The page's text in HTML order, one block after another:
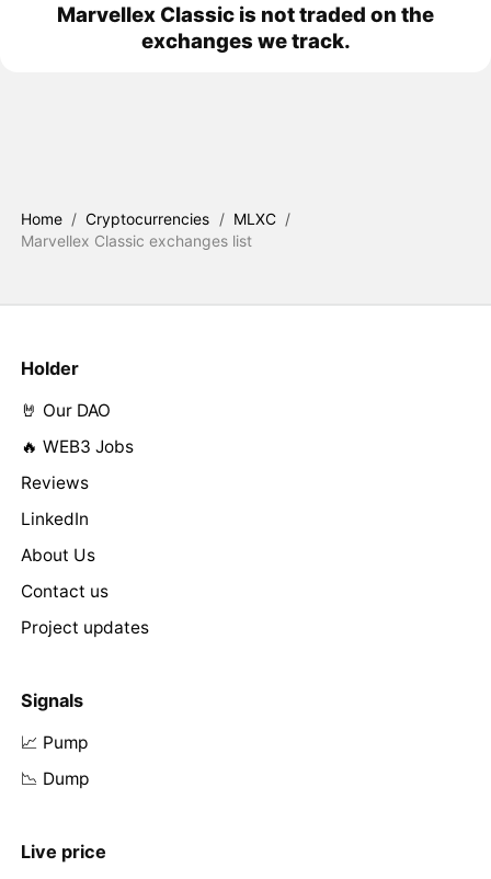
Marvellex Classic is not traded on the
exchanges we track.
Home / Cryptocurrencies / MLXC /
Marvellex Classic exchanges list
Holder
🤘 Our DAO
🔥 WEB3 Jobs
Reviews
LinkedIn
About Us
Contact us
Project updates
Signals
📈 Pump
📉 Dump
Live price